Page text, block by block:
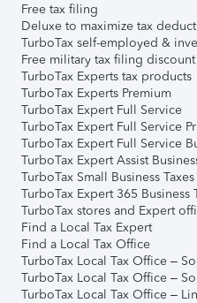
Free tax filing
Deluxe to maximize tax
TurboTax self-employed &
Free military tax filing discount
TurboTax Experts tax products
TurboTax Experts Premium
TurboTax Expert Full Service
TurboTax Expert Full Service
TurboTax Expert Full Service
TurboTax Expert Assist
TurboTax Small Business Taxes
TurboTax Expert 365 Business
TurboTax stores and Expert
Find a Local Tax Expert
Find a Local Tax Office
TurboTax Local Tax Office –
TurboTax Local Tax Office –
TurboTax Local Tax Office –